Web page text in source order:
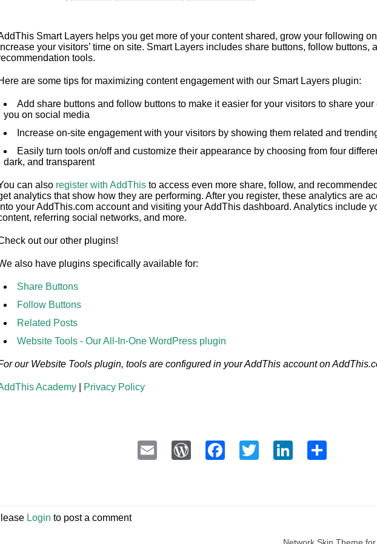
Smart Layers helps you get more of your content shared, grow your following
your visitors’ time on site. Smart Layers includes share buttons, follow buttons,
tools.
are some tips for maximizing content engagement with our Smart Layers plugin:
Add share buttons and follow buttons to make it easier for your visitors to share
you on social media
Increase on-site engagement with your visitors by showing them related and
Easily turn tools on/off and customize their appearance by choosing from four
dark, and transparent
can also register with AddThisto access even more share, follow, and
analytics that show how they are performing. After you register, these analytics are
your AddThis.com account and visiting your AddThis dashboard. Analytics include
referring social networks, and more.
out our other plugins!
also have plugins specifically available for:
Share Buttons
Follow Buttons
Related Posts
Website Tools - Our All-In-One WordPress plugin
our Website Tools plugin, tools are configured in your AddThis account on
Academy| Privacy Policy
Email WordPress
Facebook
TwitterLinkedIn
Login to post a comment